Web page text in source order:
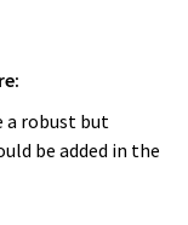
a robust but
be added in the